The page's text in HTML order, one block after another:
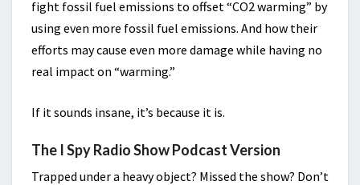
fight fossil fuel emissions to offset “CO2 warming” by
using even more fossil fuel emissions. And how their
efforts may cause even more damage while having no
real impact on “warming.”
If it sounds insane, it’s because it is.
The I Spy Radio Show Podcast Version
Trapped under a heavy object? Missed the show? Don’t